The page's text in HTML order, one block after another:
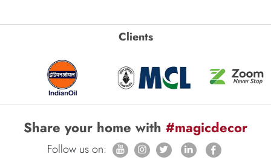
Clients
Share your home with #magicdecor
Follow us on: